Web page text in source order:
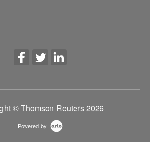
© Thomson Reuters 2026
Powered by